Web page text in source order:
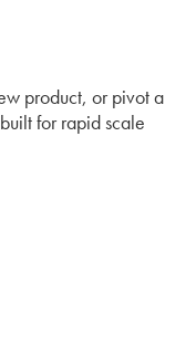
product, or pivot a
for rapid scale